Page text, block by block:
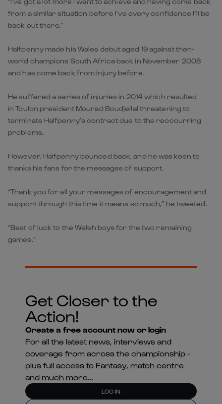
from a similar situation before I’ve every confidence I’ll be
back out there.”
Halfpenny made his Wales debut aged 19 against then-
world champions South Africa back in November 2008
and has come back from injury before.
He suffered a series of injuries in 2014 which resulted
in Toulon president Mourad Boudjellal threatening to
terminate Halfpenny’s contract due to the reoccurring
problems.
However, Halfpenny bounced back, and he was keen to
thanks his fans for the messages of support.
“Thank you for all your messages of encouragement and
support through this time it means so much,” he tweeted.
“Best of luck to the Welsh boys for the two remaining
games.”
Get Closer to the
Action!
Create a free account now or login
For all the latest news, interviews and
coverage from across the championship -
plus full access to Fantasy, match centre
and much more...
LOG IN